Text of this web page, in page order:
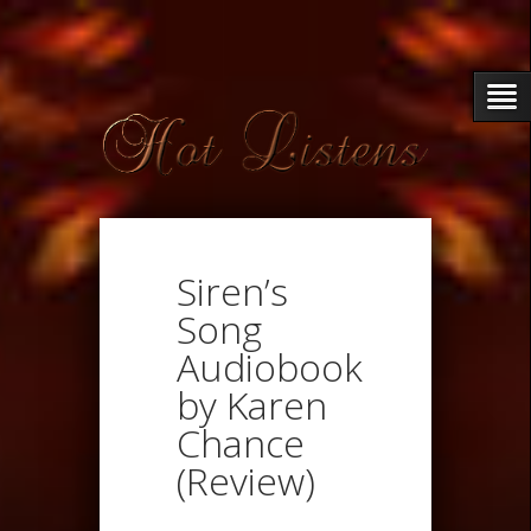
Siren’s
Song
Audiobook
by Karen
Chance
(Review)